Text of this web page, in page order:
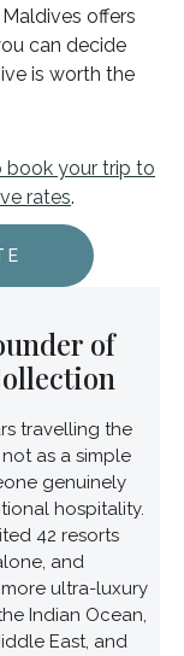
offers
can decide
is worth the
book your trip to
rates.
of
travelling the
as a simple
genuinely
hospitality.
42 resorts
and
ultra-luxury
Indian Ocean,
East, and